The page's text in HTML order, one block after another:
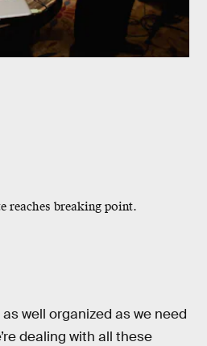
reaches breaking point.
well organized as we need
dealing with all these